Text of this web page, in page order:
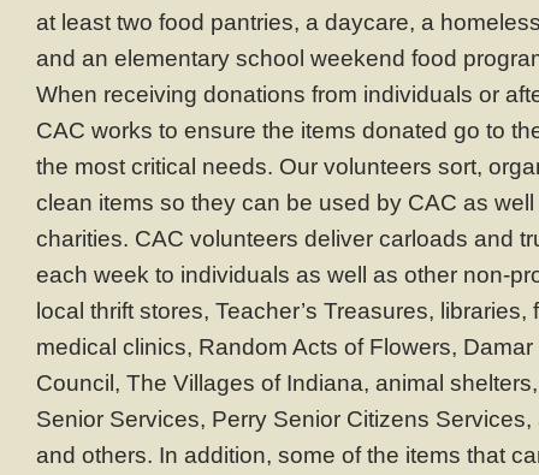
at least two food pantries, a daycare, a
and an elementary school weekend food
When receiving donations from individuals or
CAC works to ensure the items donated go to
the most critical needs. Our volunteers sort,
clean items so they can be used by CAC as
charities. CAC volunteers deliver carloads and
each week to individuals as well as other non-
local thrift stores, Teacher’s Treasures,
medical clinics, Random Acts of Flowers,
Council, The Villages of Indiana, animal
Senior Services, Perry Senior Citizens
and others. In addition, some of the items that